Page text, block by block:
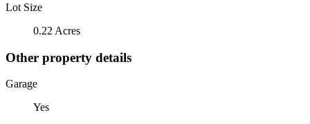
Lot Size
0.22 Acres
Other property details
Garage
Yes